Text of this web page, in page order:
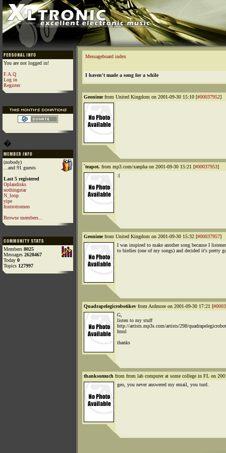
You are not logged in!
F.A.Q
Log in
Register
�
(nobody)
...and 91 guests
Last 5 registered
Oplandisks
nothingstar
N_loop
yipe
foxtrotromeo
Browse members...
Members 8025
Messages 2620467
Today 0
Topics 127997
Messageboard index
I haven't made a song for a while
Geonimefrom United Kingdom on 2001-09-30 15:10 [#00037952]
`teapot. from mp3.com/xanpha on 2001-09-30 15:21 [#00037953]
:(
Geonimefrom United Kingdom on 2001-09-30 15:32 [#00037957]
I was inspired to make another song because I
to birdies (one of my songs) and decided it's pretty
Quadrapelegicrobotikev from Ardmore on 2001-09-30 17:21 [
G,
listen to my stuff
http://artists.mp3s.com/artists/298/
html
thanks
thanksomuch from from lab computer at some college in FL on
geo, you never answered my email, you turd.